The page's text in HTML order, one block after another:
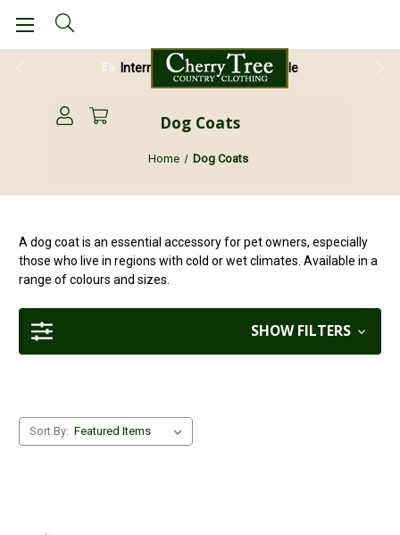
International Shipping Available
Dog Coats
Home Dog Coats
A dog coat is an essential accessory for pet owners, especially
those who live in regions with cold or wet climates. Available in a
range of colours and sizes.
SHOW FILTERS
Sort By: